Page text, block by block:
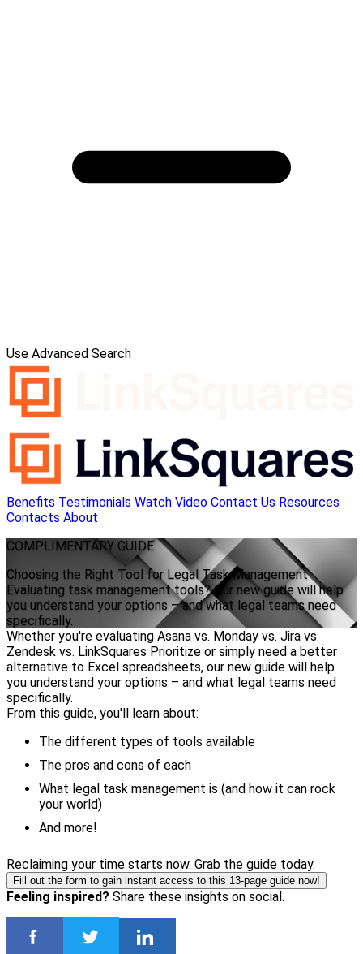
Use Advanced Search
Benefits Testimonials Watch Video Contact Us Resources
Contacts About
COMPLIMENTARY GUIDE
Choosing the Right Tool for Legal Task Management
Evaluating task management tools? Our new guide will help
you understand your options – and what legal teams need
specifically.
Whether you're evaluating Asana vs. Monday vs. Jira vs.
Zendesk vs. LinkSquares Prioritize or simply need a better
alternative to Excel spreadsheets, our new guide will help
you understand your options – and what legal teams need
specifically.
From this guide, you'll learn about:
The different types of tools available
The pros and cons of each
What legal task management is (and how it can rock
your world)
And more!
Reclaiming your time starts now. Grab the guide today.
Fill out the form to gain instant access to this 13-page guide now!
Feeling inspired? Share these insights on social.